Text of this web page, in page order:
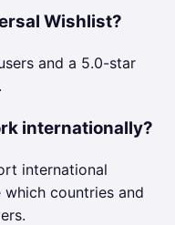
Wishlist?
and a 5.0-star
internationally?
international
countries and